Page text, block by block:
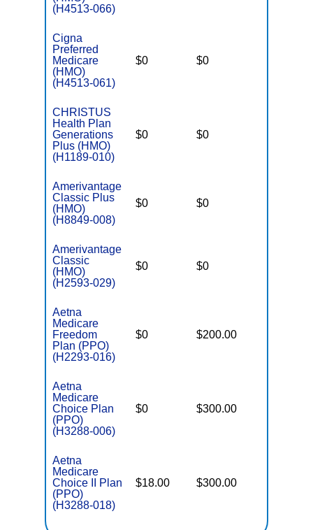
(H4513-066)
Cigna
Preferred
Medicare
(HMO)
(H4513-061)
$0 $0
CHRISTUS
Health Plan
Generations
Plus (HMO)
(H1189-010)
$0 $0
Amerivantage
Classic Plus
(HMO)
(H8849-008)
$0 $0
Amerivantage
Classic
(HMO)
(H2593-029)
$0 $0
Aetna
Medicare
Freedom
Plan (PPO)
(H2293-016)
$0 $200.00
Aetna
Medicare
Choice Plan
(PPO)
(H3288-006)
$0 $300.00
Aetna
Medicare
Choice II Plan
(PPO)
(H3288-018)
$18.00 $300.00